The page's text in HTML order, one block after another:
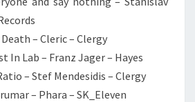
– Cleric – Clergy
In Lab – Franz Jager – Hayes
– Stef Mendesidis – Clergy
– Phara – SK_Eleven